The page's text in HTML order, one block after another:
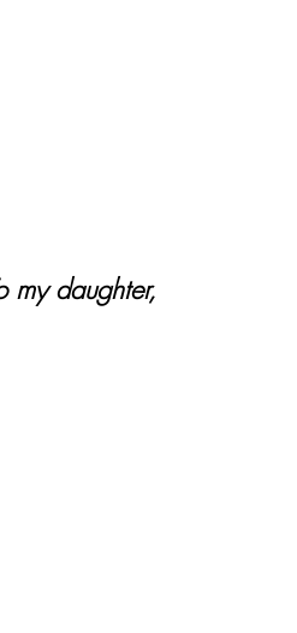
my daughter,